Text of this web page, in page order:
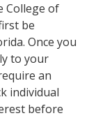
College of
be
Once you
to your
an
individual
before